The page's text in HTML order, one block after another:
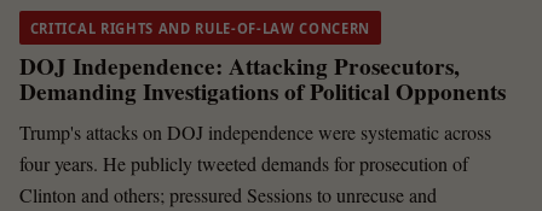
CRITICAL RIGHTS AND RULE-OF-LAW CONCERN
DOJ Independence: Attacking Prosecutors,
Demanding Investigations of Political Opponents
Trump's attacks on DOJ independence were systematic across
four years. He publicly tweeted demands for prosecution of
Clinton and others; pressured Sessions to unrecuse and